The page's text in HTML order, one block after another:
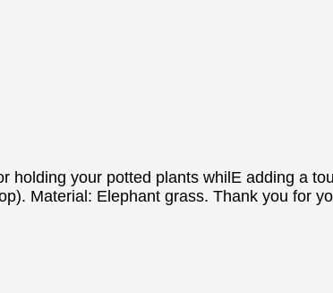
your potted plants whilE adding a
Material: Elephant grass. Thank you for